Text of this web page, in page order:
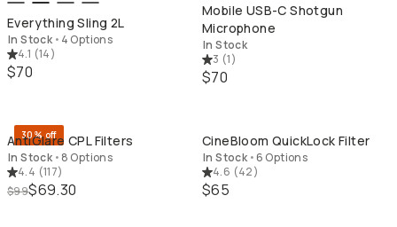
Everything Sling 2L
In Stock • 4 Options
4.1 (14)
$70
Mobile USB-C Shotgun
Microphone
In Stock
3 (1)
$70
30% off
AntiGlare CPL Filters
In Stock • 8 Options
4.4 (117)
$99$69.30
CineBloom QuickLock Filter
In Stock •6 Options
4.6 (42)
$65